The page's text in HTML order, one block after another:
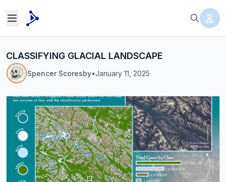
CLASSIFYING GLACIAL LANDSCAPE
Spencer Scoresby•January 11, 2025